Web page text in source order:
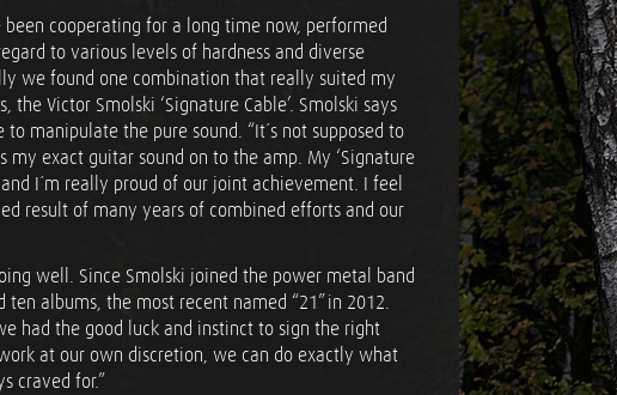
been cooperating for a long time now, performed
to various levels of hardness and diverse
we found one combination that really suited my
the Victor Smolski ‘Signature Cable’. Smolski says
manipulate the pure sound. “It´s not supposed to
my exact guitar sound on to the amp. My ‘Signature
I´m really proud of our joint achievement. I feel
result of many years of combined efforts and our
well. Since Smolski joined the power metal band
albums, the most recent named “21” in 2012.
had the good luck and instinct to sign the right
at our own discretion, we can do exactly what
craved for.”